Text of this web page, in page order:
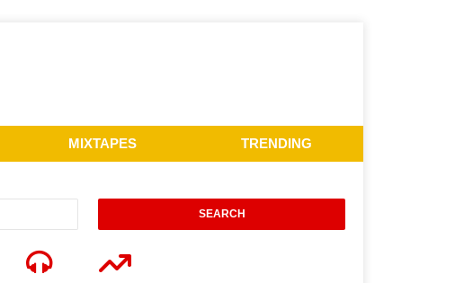
MIXTAPES TRENDING